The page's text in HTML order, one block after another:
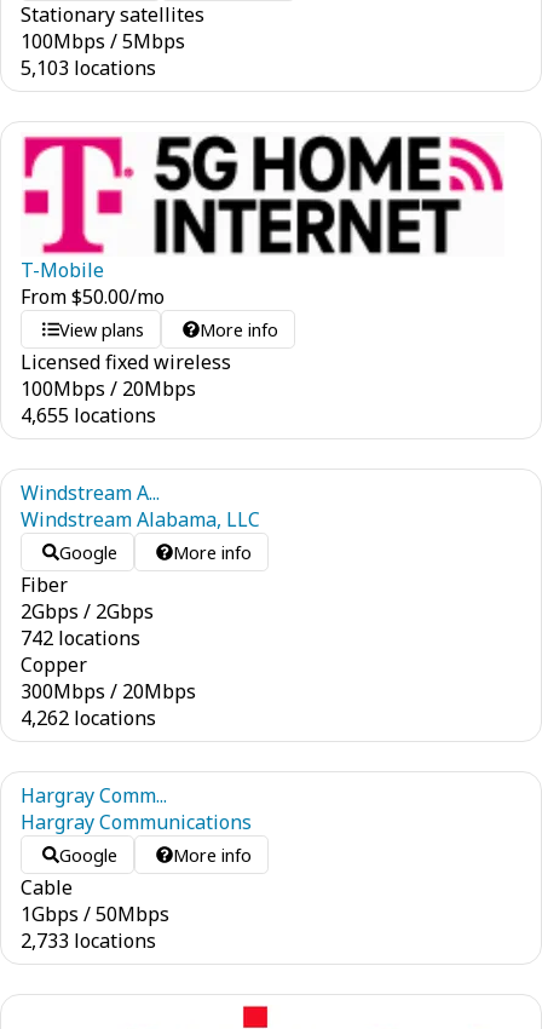
Stationary satellites
100Mbps /5Mbps
5,103 locations
T-Mobile
From$50.00/mo
View plans More info
Licensed fixed wireless
100Mbps / 20Mbps
4,655 locations
Windstream A...
Windstream Alabama, LLC
Google More info
Fiber
2Gbps / 2Gbps
742 locations
Copper
300Mbps / 20Mbps
4,262 locations
Hargray Comm...
Hargray Communications
Google More info
Cable
1Gbps /50Mbps
2,733 locations